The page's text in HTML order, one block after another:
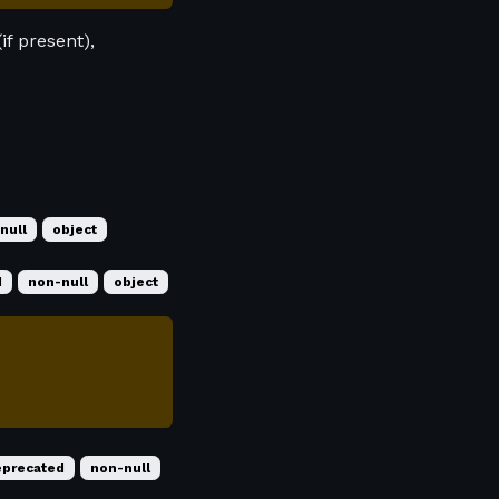
present),
object
non-null object
non-null